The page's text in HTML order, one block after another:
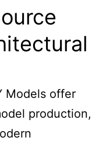
Models offer
production,